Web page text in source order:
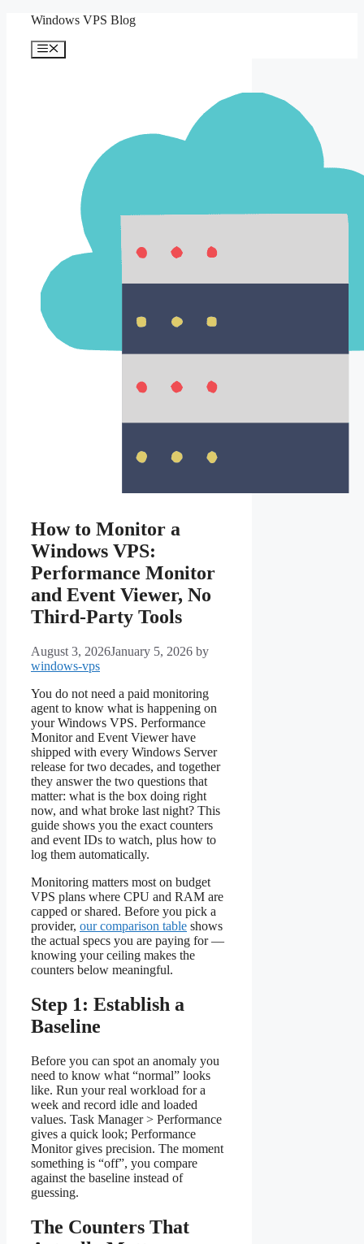
content
Windows VPS Blog
Menu
How to Monitor a
Windows VPS:
Performance Monitor
and Event Viewer, No
Third-Party Tools
August 3, 2026January 5, 2026 by
windows-vps
You do not need a paid monitoring
agent to know what is happening on
your Windows VPS. Performance
Monitor and Event Viewer have
shipped with every Windows Server
release for two decades, and together
they answer the two questions that
matter: what is the box doing right
now, and what broke last night? This
guide shows you the exact counters
and event IDs to watch, plus how to
log them automatically.
Monitoring matters most on budget
VPS plans where CPU and RAM are
capped or shared. Before you pick a
provider, our comparison table shows
the actual specs you are paying for —
knowing your ceiling makes the
counters below meaningful.
Step 1: Establish a
Baseline
Before you can spot an anomaly you
need to know what “normal” looks
like. Run your real workload for a
week and record idle and loaded
values. Task Manager > Performance
gives a quick look; Performance
Monitor gives precision. The moment
something is “off”, you compare
against the baseline instead of
guessing.
The Counters That